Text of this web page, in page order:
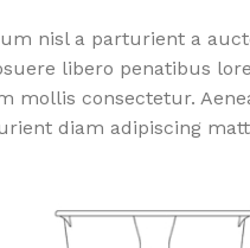
nisl a parturient a
libero penatibus
consectetur.
diam adipiscing